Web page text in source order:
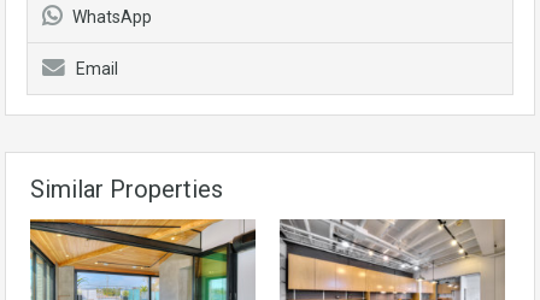
WhatsApp
Email
Similar Properties